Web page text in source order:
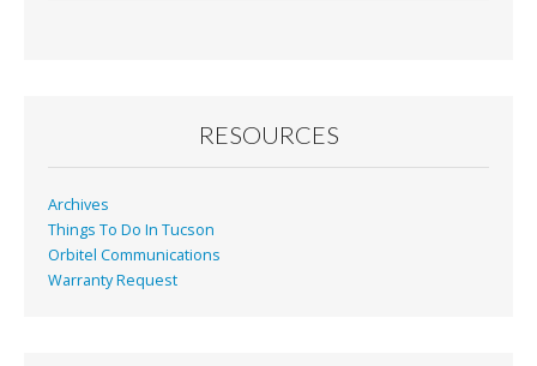
k
RESOURCES
Archives
Things To Do In Tucson
Orbitel Communications
Warranty Request